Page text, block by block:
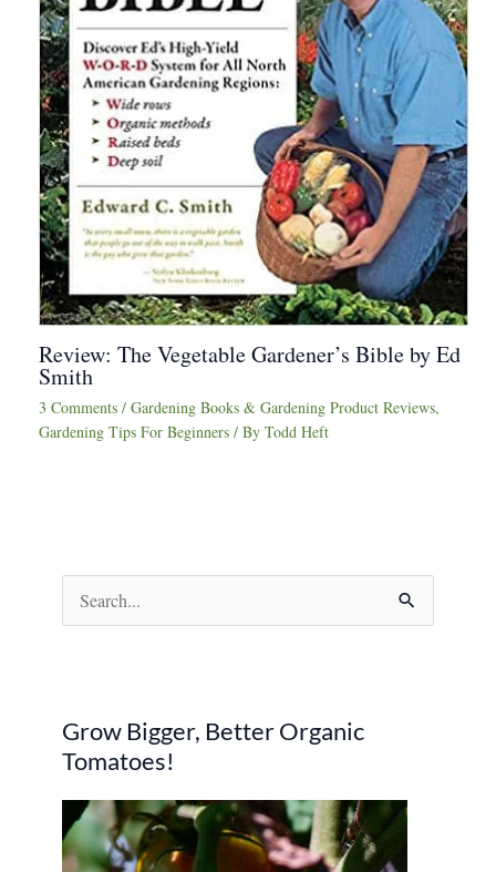
Review: The Vegetable Gardener’s Bible by Ed
Smith
3 Comments / Gardening Books & Gardening Product Reviews,
Gardening Tips For Beginners / By Todd Heft
e
c
h
f
o
Grow Bigger, Better Organic
Tomatoes!